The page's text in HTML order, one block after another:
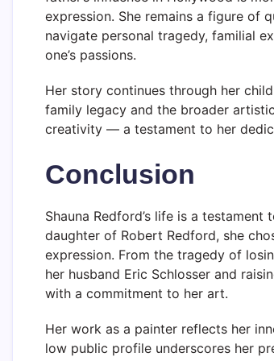
expression. She remains a figure of
navigate personal tragedy, familial
one’s passions.
Her story continues through her
family legacy and the broader
creativity — a testament to her
Conclusion
Shauna Redford’s life is a
daughter of Robert Redford, she
expression. From the tragedy of
her husband Eric Schlosser and
with a commitment to her art.
Her work as a painter reflects her
low public profile underscores her